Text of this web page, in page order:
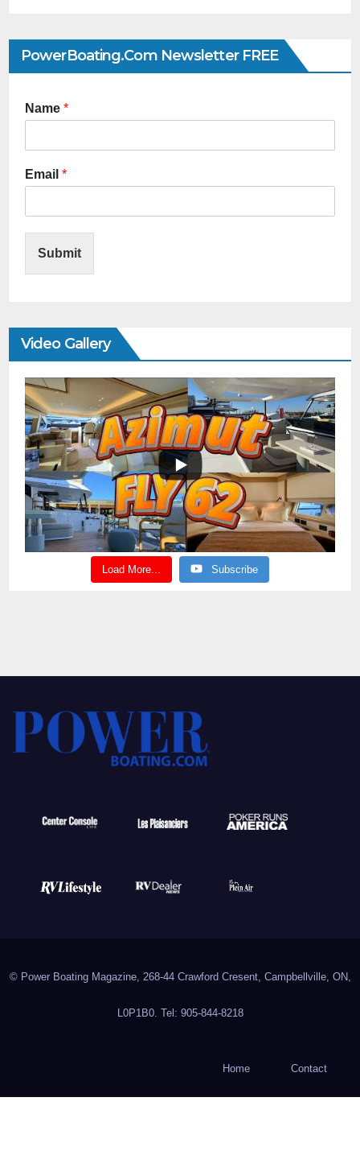
PowerBoating.com Newsletter FREE
Name *
Email *
Submit
Video Gallery
Load More... Subscribe
© Power Boating Magazine, 268-44 Crawford Cresent, Campbellville, ON,
L0P1B0. Tel: 905-844-8218
Home Contact